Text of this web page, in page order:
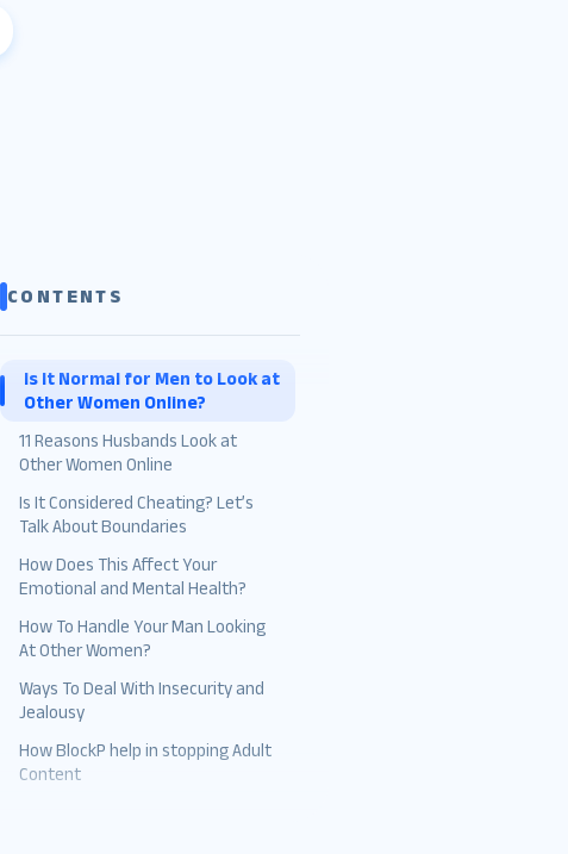
CONTENTS
Is It Normal for Men to Look at
Other Women Online?
11 Reasons Husbands Look at
Other Women Online
The Excitement of Novelty
Curated Self-Presentation
False Familiarity
Unmet Needs
Absence of Intimacy
Attention Seeking
Is It Considered Cheating? Let’s
Talk About Boundaries
How Does This Affect Your
Emotional and Mental Health?
How To Handle Your Man Looking
At Other Women?
Ways To Deal With Insecurity and
Jealousy
How BlockP help in stopping Adult
Content